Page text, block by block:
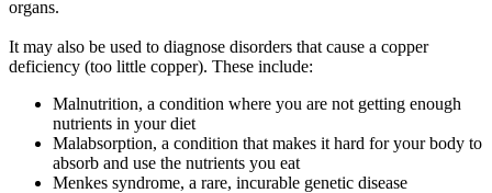
organs.
It may also be used to diagnose disorders that cause a copper
deficiency (too little copper). These include:
Malnutrition, a condition where you are not getting enough
nutrients in your diet
Malabsorption, a condition that makes it hard for your body to
absorb and use the nutrients you eat
Menkes syndrome, a rare, incurable genetic disease